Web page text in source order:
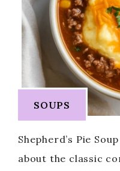
SOUPS
Shepherd’s Pie
about the classic